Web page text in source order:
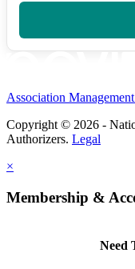
Association
Copyright © 2026 -
Authorizers. Legal
×
Membership &
Need